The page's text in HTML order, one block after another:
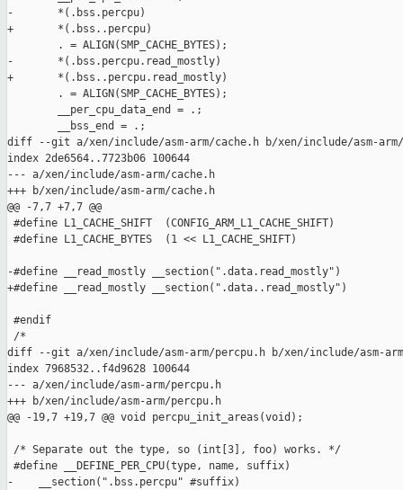
-       *(.bss.percpu)
+       *(.bss..percpu)
        . = ALIGN(SMP_CACHE_BYTES);
-       *(.bss.percpu.read_mostly)
+       *(.bss..percpu.read_mostly)
        . = ALIGN(SMP_CACHE_BYTES);
        __per_cpu_data_end = .;
        __bss_end = .;
diff --git a/xen/include/asm-arm/cache.h b/xen/include/asm-arm/
index 2de6564..7723b06 100644
--- a/xen/include/asm-arm/cache.h
+++ b/xen/include/asm-arm/cache.h
@@ -7,7 +7,7 @@
#define L1_CACHE_SHIFT  (CONFIG_ARM_L1_CACHE_SHIFT)
#define L1_CACHE_BYTES  (1 << L1_CACHE_SHIFT)
-#define __read_mostly __section(".data.read_mostly")
+#define __read_mostly __section(".data..read_mostly")
#endif
/*
diff --git a/xen/include/asm-arm/percpu.h b/xen/include/asm-
index 7968532..f4d9628 100644
--- a/xen/include/asm-arm/percpu.h
+++ b/xen/include/asm-arm/percpu.h
@@ -19,7 +19,7 @@ void percpu_init_areas(void);
/* Separate out the type, so (int[3], foo) works. */
#define __DEFINE_PER_CPU(type, name, suffix)
-    __section(".bss.percpu" #suffix)